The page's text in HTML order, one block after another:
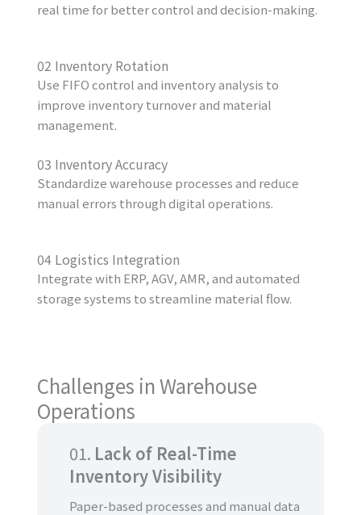
real time for better control and decision-making.
02 Inventory Rotation
Use FIFO control and inventory analysis to
improve inventory turnover and material
management.
03 Inventory Accuracy
Standardize warehouse processes and reduce
manual errors through digital operations.
04 Logistics Integration
Integrate with ERP, AGV, AMR, and automated
storage systems to streamline material flow.
Challenges in Warehouse
Operations
01. Lack of Real-Time
Inventory Visibility
Paper-based processes and manual data